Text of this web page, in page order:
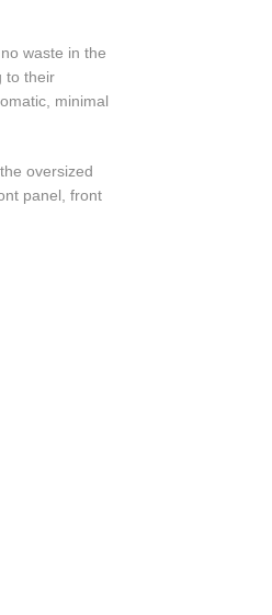
waste in the
to their
minimal
oversized
panel, front